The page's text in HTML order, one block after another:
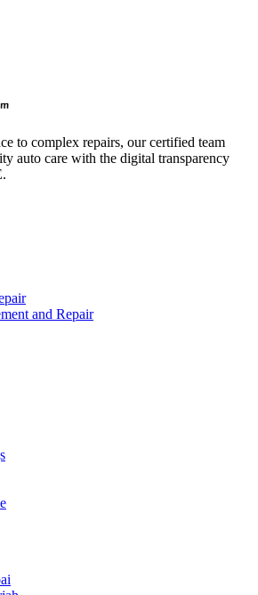
to complex repairs, our certified team
auto care with the digital transparency
and Repair